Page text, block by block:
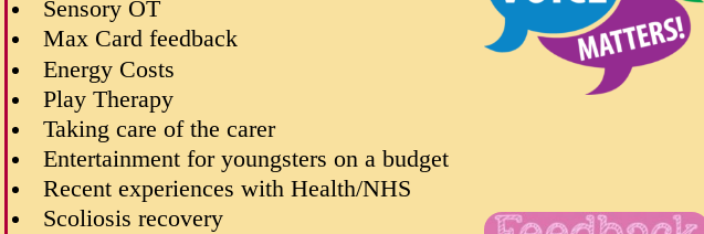
Sensory OT
Max Card feedback
Energy Costs
Play Therapy
Taking care of the carer
Entertainment for youngsters on a budget
Recent experiences with Health/NHS
Scoliosis recovery